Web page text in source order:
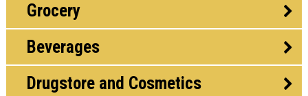
Grocery
Beverages
Drugstore and Cosmetics